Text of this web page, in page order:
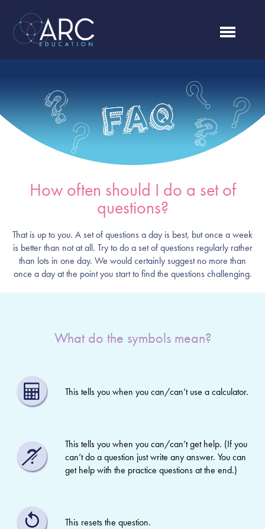
How often should I do a set of
questions?
That is up to you. A set of questions a day is best, but once a week
is better than not at all. Try to do a set of questions regularly rather
than lots in one day. We would certainly suggest no more than
once a day at the point you start to find the questions challenging.
What do the symbols mean?
This tells you when you can/can’t use a calculator.
This tells you when you can/can’t get help. (If you
can’t do a question just write any answer. You can
get help with the practice questions at the end.)
This resets the question.